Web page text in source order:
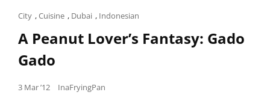
Cat
City ,Cuisine , Dubai , Indonesian
A Peanut Lover’s Fantasy: Gado
Gado
Posted
3 Mar ’12 InaFryingPan